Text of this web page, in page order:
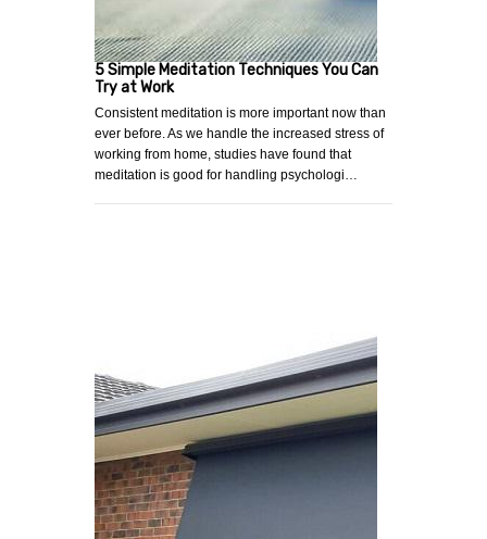
5 Simple Meditation Techniques You Can
Try at Work
Consistent meditation is more important now than
ever before. As we handle the increased stress of
working from home, studies have found that
meditation is good for handling psychologi…